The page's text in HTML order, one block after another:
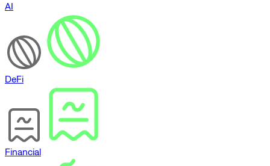
AI
DeFi
Financial